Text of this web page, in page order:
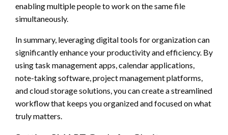
enabling multiple people to work on the same file
simultaneously.
In summary, leveraging digital tools for organization can
significantly enhance your productivity and efficiency. By
using task management apps, calendar applications,
note-taking software, project management platforms,
and cloud storage solutions, you can create a streamlined
workflow that keeps you organized and focused on what
truly matters.